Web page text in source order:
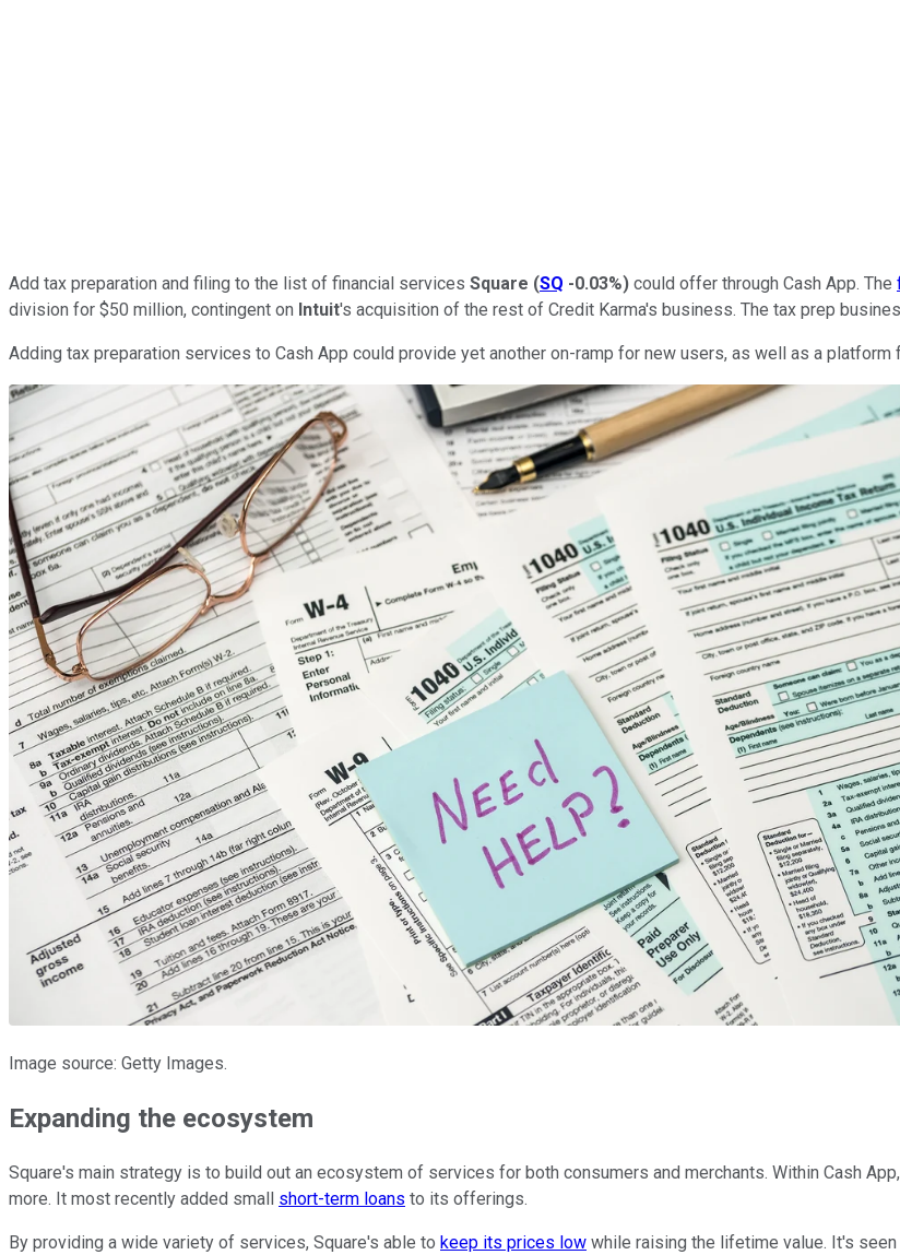
Add tax preparation and filing to the list of financial services Square (SQ -0.03%) could offer through Cash App. The
division for $50 million, contingent on Intuit's acquisition of the rest of Credit Karma's business. The tax prep
Adding tax preparation services to Cash App could provide yet another on-ramp for new users, as well as a
Image source: Getty Images.
Expanding the ecosystem
Square's main strategy is to build out an ecosystem of services for both consumers and merchants. Within Cash
more. It most recently added small short-term loans to its offerings.
By providing a wide variety of services, Square's able to keep its prices low while raising the lifetime value. It's